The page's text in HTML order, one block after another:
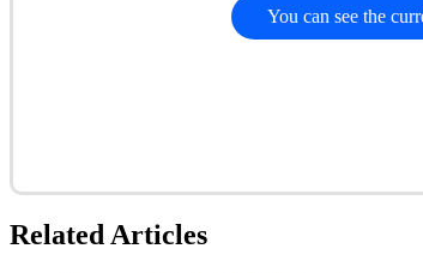
You can see the
Related Articles